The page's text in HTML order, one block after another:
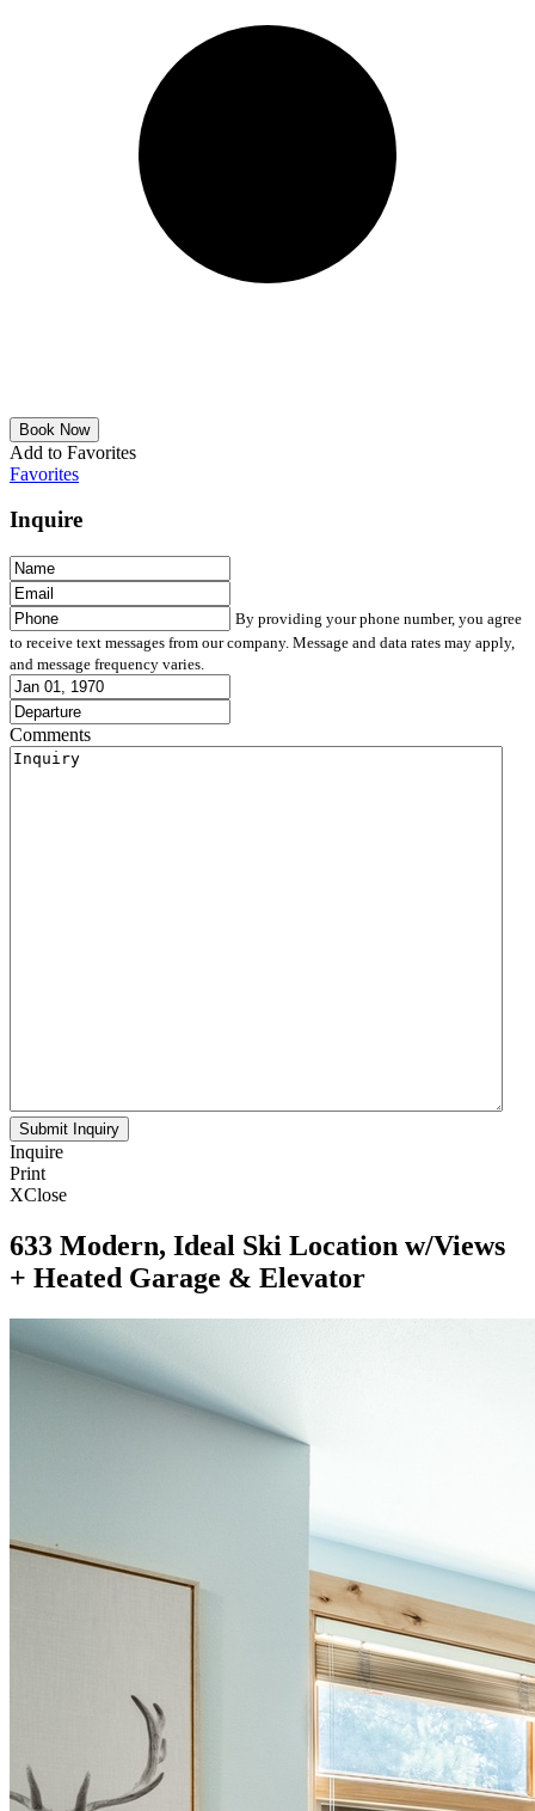
Add to Favorites
Favorites
Inquire
By providing your phone number, you agree
to receive text messages from our company. Message and data rates may apply,
and message frequency varies.
Comments
Inquire
Print
XClose
633 Modern, Ideal Ski Location w/Views
+ Heated Garage & Elevator